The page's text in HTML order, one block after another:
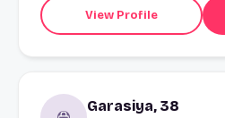
View Profile
Garasiya, 38